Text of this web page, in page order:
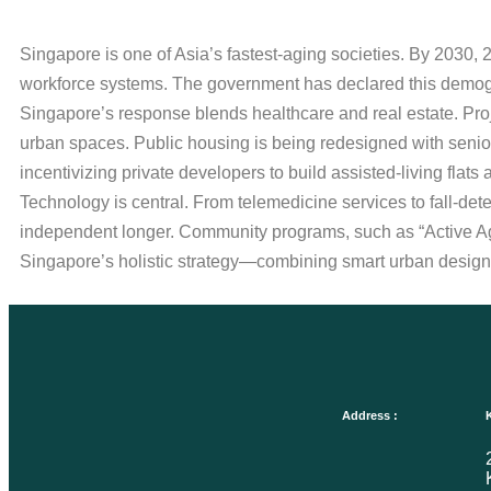
Singapore is one of Asia’s fastest-aging societies. By
workforce systems. The government has declared this
Singapore’s response blends healthcare and real estate.
urban spaces. Public housing is being redesigned with
incentivizing private developers to build assisted-living flats
Technology is central. From telemedicine services to fall-
independent longer. Community programs, such as “Active
Singapore’s holistic strategy—combining smart urban
Address :